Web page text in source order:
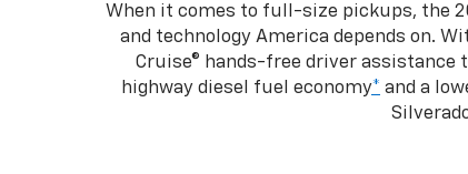
When it comes to full-size pickups, the
and technology America depends on.
Cruise® hands-free driver assistance
highway diesel fuel economy* and a